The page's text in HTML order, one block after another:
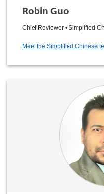
Robin Guo
Chief Reviewer • Simplified
Meet the Simplified Chinese